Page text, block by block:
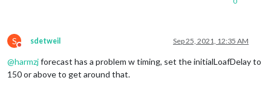
S
Do not disturb
sdetweil Sep 25, 2021, 12:35 AM
@harmzjforecast has a problem w timing, set the initialLoafDelay to
150 or above to get around that.